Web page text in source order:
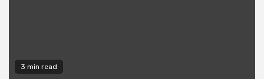
3 min read